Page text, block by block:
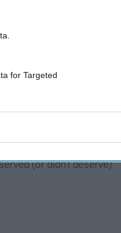
for Targeted
the show and want
(or didn't deserve)